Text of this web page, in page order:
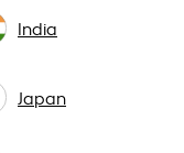
India
Japan